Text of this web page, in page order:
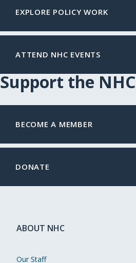
EXPLORE POLICY WORK
ATTEND NHC EVENTS
Support the NHC
BECOME A MEMBER
DONATE
ABOUT NHC
Our Staff